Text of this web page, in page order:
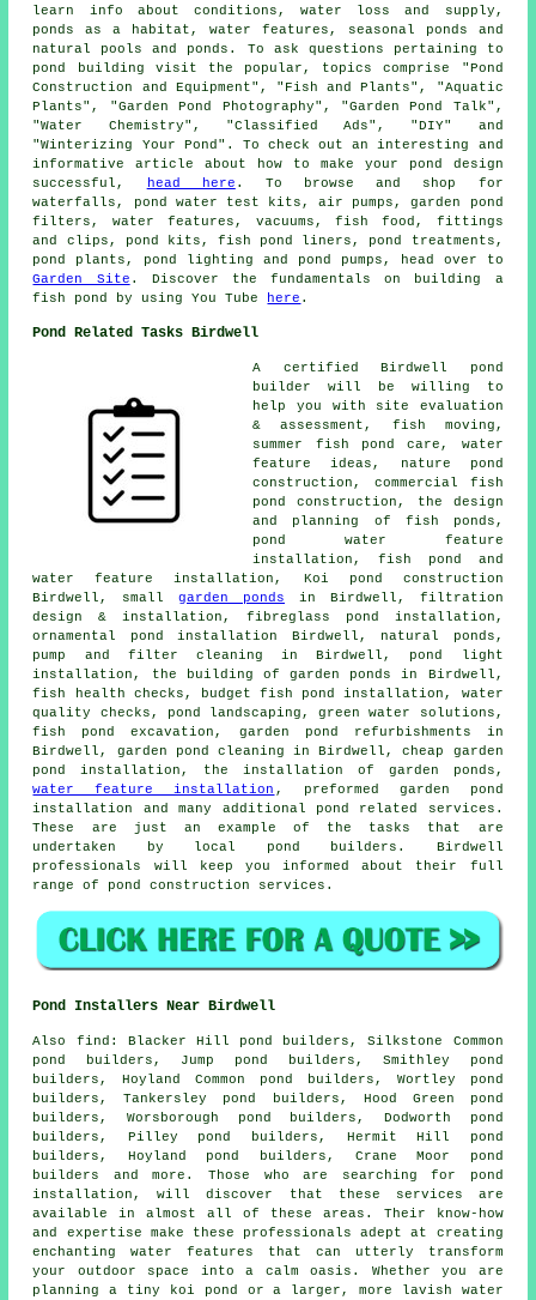
learn info about conditions, water loss and supply,
ponds as a habitat, water features, seasonal ponds and
natural pools and ponds. To ask questions pertaining to
pond building visit the popular, topics comprise "Pond
Construction and Equipment", "Fish and Plants", "Aquatic
Plants", "Garden Pond Photography", "Garden Pond Talk",
"Water Chemistry", "Classified Ads", "DIY" and
"Winterizing Your Pond". To check out an interesting and
informative article about how to make your pond design
successful,
head here . To browse and shop for
waterfalls, pond water test kits, air pumps, garden pond
filters, water features, vacuums, fish food, fittings
and clips, pond kits, fish pond liners, pond treatments,
pond plants, pond lighting and pond pumps, head over to
Garden Site . Discover the fundamentals on building a
fish pond by using You Tube
here .
Pond Related Tasks Birdwell
A certified Birdwell
pond
builder
will be willing to
help you with site evaluation
& assessment, fish moving,
summer fish pond care, water
feature ideas, nature pond
construction, commercial fish
pond construction, the design
and planning of fish ponds,
pond water feature
installation, fish pond and
water feature installation, Koi pond construction
Birdwell, smallgarden ponds in Birdwell, filtration
design & installation, fibreglass pond installation,
ornamental pond installation Birdwell, natural ponds,
pump and filter cleaning in Birdwell, pond light
installation, the building of garden ponds in Birdwell,
fish health checks, budget fish pond installation, water
quality checks , pond landscaping , green water solutions,
fish pond excavation, garden pond refurbishments in
Birdwell, garden pond cleaning in Birdwell, cheap garden
pond installation, the installation of garden ponds,
water feature installation , preformed garden pond
installation and many additional pond related services.
These are just an example of the tasks that are
undertaken by local pond builders. Birdwell
professionals will keep you informed about their full
range of pond construction services .
Pond Installers Near Birdwell
Also find : Blacker Hill pond builders, Silkstone Common
pond builders, Jump pond builders, Smithley pond
builders, Hoyland Common pond builders, Wortley pond
builders, Tankersley pond builders, Hood Green pond
builders, Worsborough pond builders, Dodworth pond
builders, Pilley pond builders, Hermit Hill pond
builders, Hoyland pond builders, Crane Moor pond
builders and more. Those who are searching for
pond
installation , will discover that these services are
available in almost all of these areas. Their know-how
and expertise make these professionals adept at creating
enchantingwater features that can utterly transform
your outdoor space into a calm oasis. Whether you are
planning a tiny koi
pond
or a larger, more lavish water